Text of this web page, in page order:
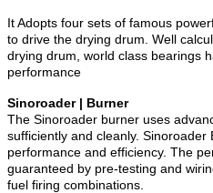
It Adopts four sets of famous
to drive the drying drum. Well
drying drum, world class bearings
performance
Sinoroader | Burner
The Sinoroader burner uses
sufficiently and cleanly.
performance and efficiency. The
guaranteed by pre-testing and
fuel firing combinations.